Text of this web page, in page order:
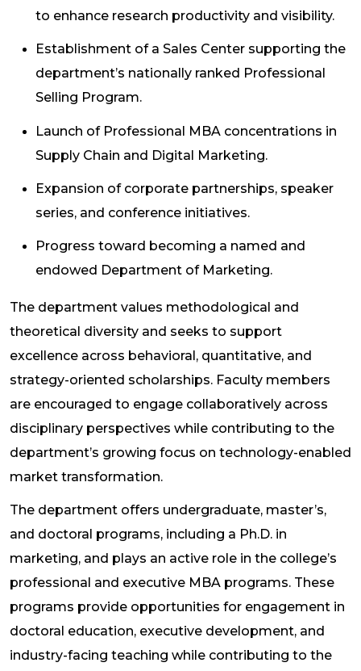
to enhance research productivity and visibility.
Establishment of a Sales Center supporting the
department’s nationally ranked Professional
Selling Program.
Launch of Professional MBA concentrations in
Supply Chain and Digital Marketing.
Expansion of corporate partnerships, speaker
series, and conference initiatives.
Progress toward becoming a named and
endowed Department of Marketing.
The department values methodological and
theoretical diversity and seeks to support
excellence across behavioral, quantitative, and
strategy-oriented scholarships. Faculty members
are encouraged to engage collaboratively across
disciplinary perspectives while contributing to the
department’s growing focus on technology-enabled
market transformation.
The department offers undergraduate, master’s,
and doctoral programs, including a Ph.D. in
marketing, and plays an active role in the college’s
professional and executive MBA programs. These
programs provide opportunities for engagement in
doctoral education, executive development, and
industry-facing teaching while contributing to the